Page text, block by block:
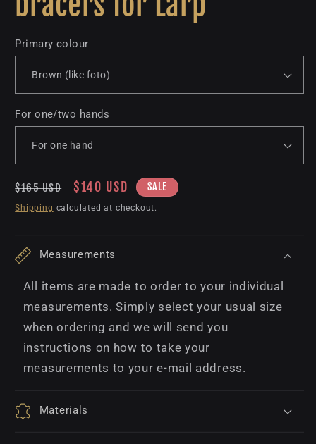
Primary colour
For one/two hands
Regular
price
$165 USD
Sale
price
$140 USD SALE
Shipping calculated at checkout.
Measurements
All items are made to order to your individual
measurements. Simply select your usual size
when ordering and we will send you
instructions on how to take your
measurements to your e-mail address.
Materials